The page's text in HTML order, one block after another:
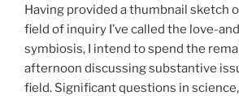
Having provided a thumbnail sketch
field of inquiry I’ve called the love-
symbiosis, I intend to spend the
afternoon discussing substantive
field. Significant questions in